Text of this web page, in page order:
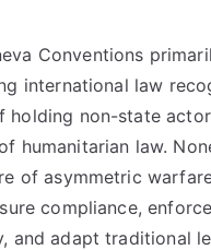
Conventions
international law
holding non-state
humanitarian law.
of asymmetric
compliance, enforce
and adapt traditional